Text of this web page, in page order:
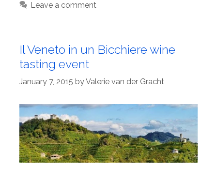
Leave a comment
Il Veneto in un Bicchiere wine
tasting event
January 7, 2015 byValerie van der Gracht